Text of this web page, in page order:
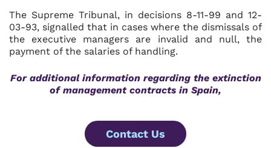
The Supreme Tribunal, in decisions 8-11-99 and 12-
03-93, signalled that in cases where the dismissals of
the executive managers are invalid and null, the
payment of the salaries of handling.
For additional information regardingthe extinction
of management contracts in Spain,
Contact Us